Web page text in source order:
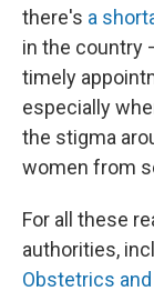
there's a
in the country
timely
especially
the stigma
women from
For all these
authorities,
Obstetrics